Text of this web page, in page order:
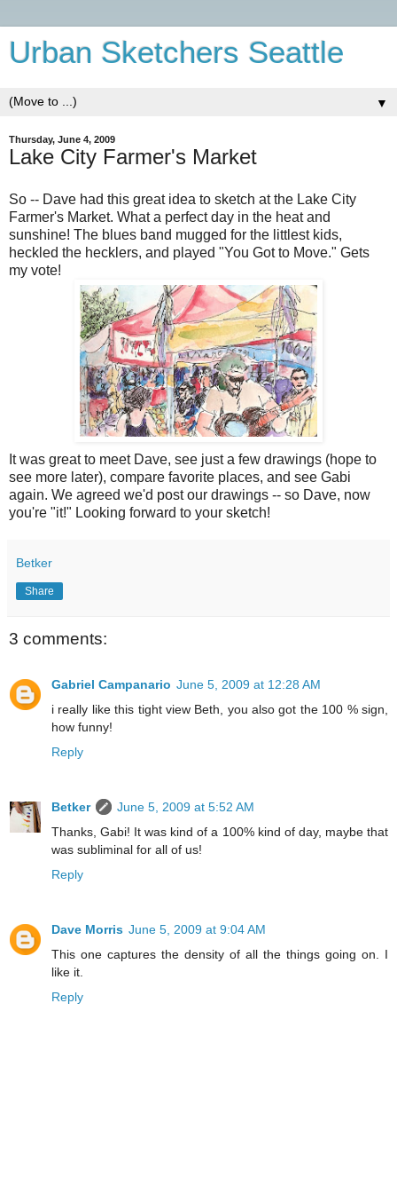
Urban Sketchers Seattle
▼
Thursday, June 4, 2009
Lake City Farmer's Market
So -- Dave had this great idea to sketch at the Lake City
Farmer's Market. What a perfect day in the heat and
sunshine! The blues band mugged for the littlest kids,
heckled the hecklers, and played "You Got to Move." Gets
my vote!
It was great to meet Dave, see just a few drawings (hope to
see more later), compare favorite places, and see Gabi
again. We agreed we'd post our drawings -- so Dave, now
you're "it!" Looking forward to your sketch!
Betker
Share
3 comments:
Gabriel Campanario June 5, 2009 at 12:28 AM
i really like this tight view Beth, you also got the 100 % sign,
how funny!
Reply
Betker
June 5, 2009 at 5:52 AM
Thanks, Gabi! It was kind of a 100% kind of day, maybe that
was subliminal for all of us!
Reply
Dave Morris June 5, 2009 at 9:04 AM
This one captures the density of all the things going on. I
like it.
Reply